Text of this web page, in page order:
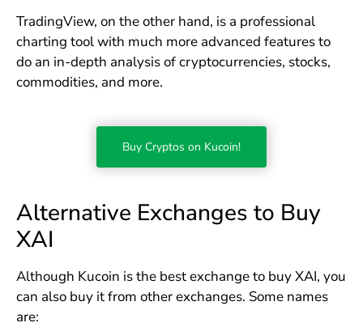
TradingView, on the other hand, is a professional
charting tool with much more advanced features to
do an in-depth analysis of cryptocurrencies, stocks,
commodities, and more.
Buy Cryptos on Kucoin!
Alternative Exchanges to Buy
XAI
Although Kucoin is the best exchange to buy XAI, you
can also buy it from other exchanges. Some names
are: